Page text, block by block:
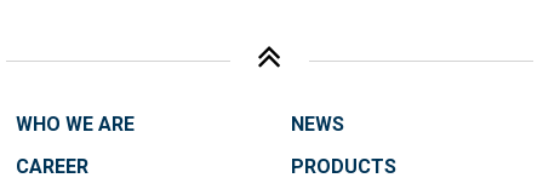
WHO WE ARE
CAREER
NEWS
PRODUCTS